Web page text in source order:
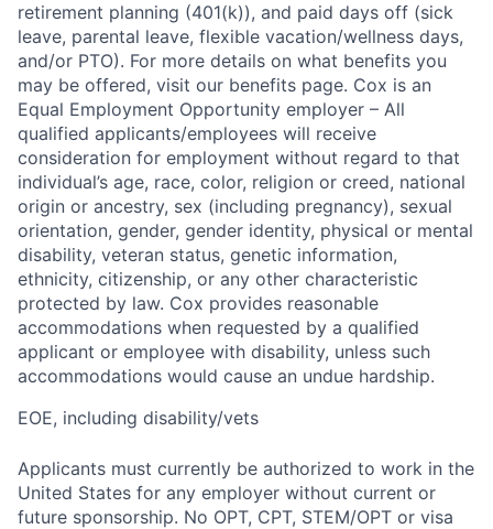
retirement planning (401(k)), and paid days off (sick
leave, parental leave, flexible vacation/wellness days,
and/or PTO). For more details on what benefits you
may be offered, visit our benefits page. Cox is an
Equal Employment Opportunity employer – All
qualified applicants/employees will receive
consideration for employment without regard to that
individual’s age, race, color, religion or creed, national
origin or ancestry, sex (including pregnancy), sexual
orientation, gender, gender identity, physical or mental
disability, veteran status, genetic information,
ethnicity, citizenship, or any other characteristic
protected by law. Cox provides reasonable
accommodations when requested by a qualified
applicant or employee with disability, unless such
accommodations would cause an undue hardship.
EOE, including disability/vets
Applicants must currently be authorized to work in the
United States for any employer without current or
future sponsorship. No OPT, CPT, STEM/OPT or visa